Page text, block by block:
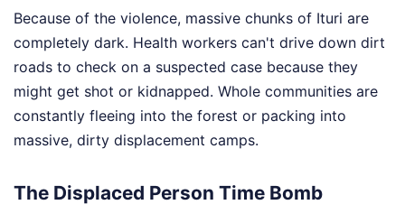
Because of the violence, massive chunks of Ituri are
completely dark. Health workers can't drive down dirt
roads to check on a suspected case because they
might get shot or kidnapped. Whole communities are
constantly fleeing into the forest or packing into
massive, dirty displacement camps.
The Displaced Person Time Bomb